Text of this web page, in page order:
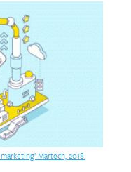
Martech, 2018.